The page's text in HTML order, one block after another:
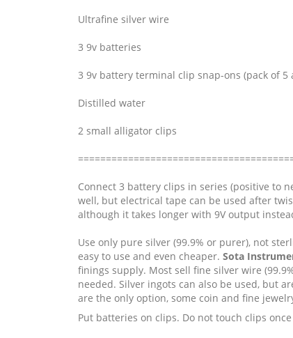
Ultrafine silver wire
3 9v batteries
3 9v battery terminal clip snap-ons (pack of 5
Distilled water
2 small alligator clips
Connect 3 battery clips in series (positive to
well, but electrical tape can be used after
although it takes longer with 9V output
Use only pure silver (99.9% or purer), not
easy to use and even cheaper. Sota
finings supply. Most sell fine silver wire
needed. Silver ingots can also be used, but
are the only option, some coin and fine
Put batteries on clips. Do not touch clips